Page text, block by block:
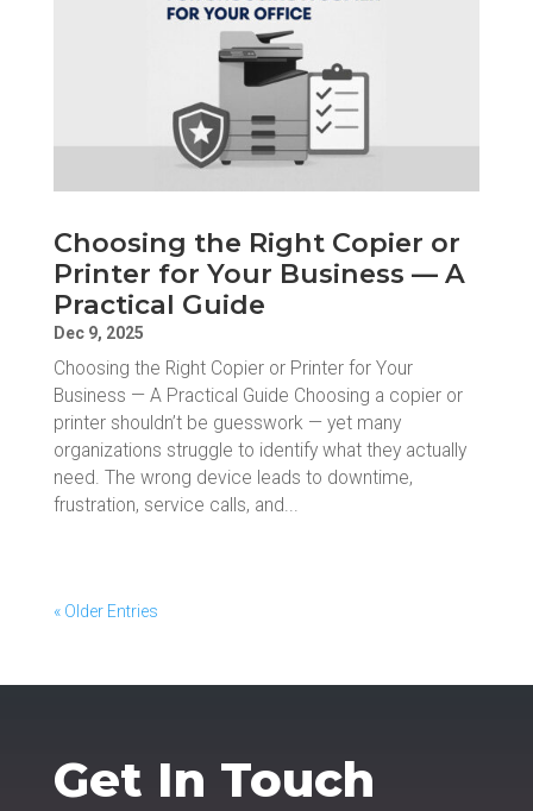
Choosing the Right Copier or
Printer for Your Business — A
Practical Guide
Dec 9, 2025
Choosing the Right Copier or Printer for Your
Business — A Practical Guide Choosing a copier or
printer shouldn’t be guesswork — yet many
organizations struggle to identify what they actually
need. The wrong device leads to downtime,
frustration, service calls, and...
« Older Entries
Get In Touch